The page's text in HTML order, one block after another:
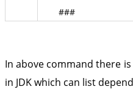
###
In above command there
in JDK which can list